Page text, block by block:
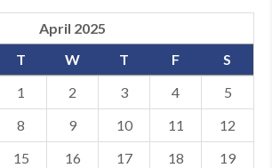
April 2025
T W T F
S
1 2 3 4
5
8 9 10 11
12
15 16 17 18
19